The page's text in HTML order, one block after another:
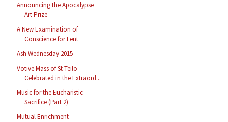
Announcing the Apocalypse
Art Prize
A New Examination of
Conscience for Lent
Ash Wednesday 2015
Votive Mass of St Teilo
Celebrated in the Extraord...
Music for the Eucharistic
Sacrifice (Part 2)
Mutual Enrichment